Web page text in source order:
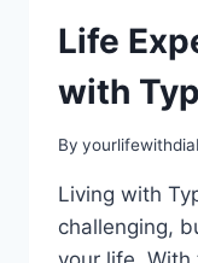
Life
with
By
Living with
challenging,